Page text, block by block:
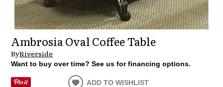
Ambrosia Oval Coffee Table
ByRiverside
Want to buy over time? See us for financing options.
ADD TO WISHLIST